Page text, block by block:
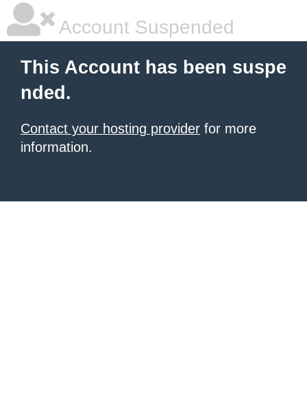
Account Suspended
This Account has been suspe
nded.
Contact your hosting provider for more
information.